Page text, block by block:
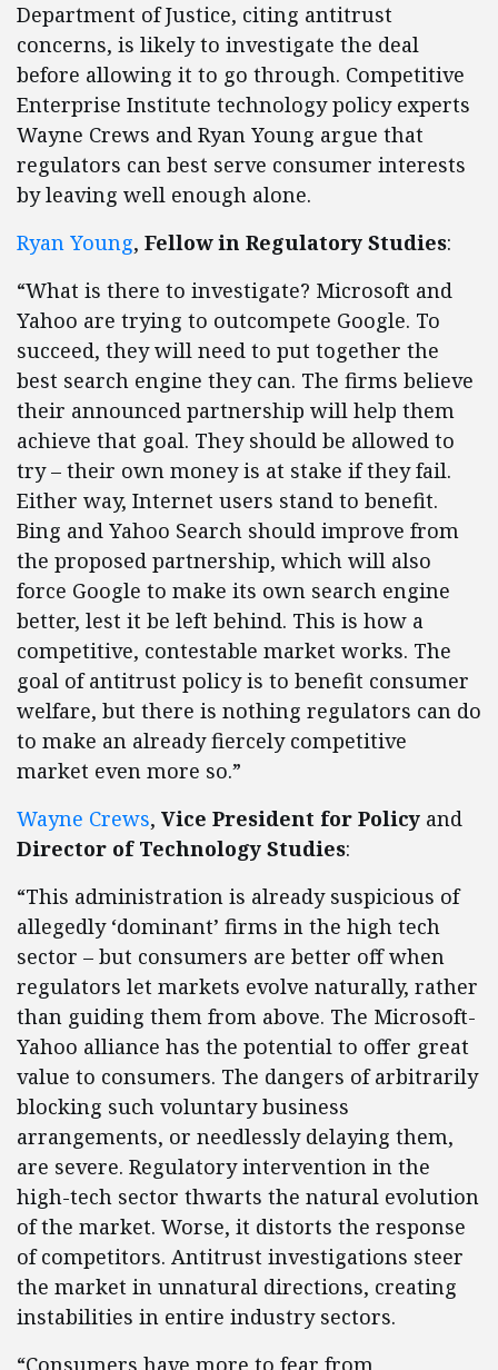
Department of Justice, citing antitrust
concerns, is likely to investigate the deal
before allowing it to go through. Competitive
Enterprise Institute technology policy experts
Wayne Crews and Ryan Young argue that
regulators can best serve consumer interests
by leaving well enough alone.
Ryan Young, Fellow in Regulatory Studies:
“What is there to investigate? Microsoft and
Yahoo are trying to outcompete Google. To
succeed, they will need to put together the
best search engine they can. The firms believe
their announced partnership will help them
achieve that goal. They should be allowed to
try – their own money is at stake if they fail.
Either way, Internet users stand to benefit.
Bing and Yahoo Search should improve from
the proposed partnership, which will also
force Google to make its own search engine
better, lest it be left behind. This is how a
competitive, contestable market works. The
goal of antitrust policy is to benefit consumer
welfare, but there is nothing regulators can do
to make an already fiercely competitive
market even more so.”
Wayne Crews, Vice President for Policy and
Director of Technology Studies:
“This administration is already suspicious of
allegedly ‘dominant’ firms in the high tech
sector – but consumers are better off when
regulators let markets evolve naturally, rather
than guiding them from above. The Microsoft-
Yahoo alliance has the potential to offer great
value to consumers. The dangers of arbitrarily
blocking such voluntary business
arrangements, or needlessly delaying them,
are severe. Regulatory intervention in the
high-tech sector thwarts the natural evolution
of the market. Worse, it distorts the response
of competitors. Antitrust investigations steer
the market in unnatural directions, creating
instabilities in entire industry sectors.
“Consumers have more to fear from